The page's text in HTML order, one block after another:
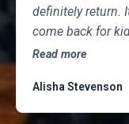
definitely return.
come back for
Read more
Alisha Stevenson